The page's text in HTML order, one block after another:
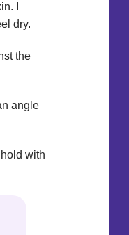
I
dry.
the
angle
with